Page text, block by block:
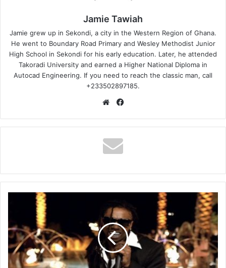
Jamie Tawiah
Jamie grew up in Sekondi, a city in the Western Region of Ghana.
He went to Boundary Road Primary and Wesley Methodist Junior
High School in Sekondi for his early education. Later, he attended
Takoradi University and earned a Higher National Diploma in
Autocad Engineering. If you need to reach the classic man, call
+233502897185.
Website
Lollipop
Ft
Static
Major